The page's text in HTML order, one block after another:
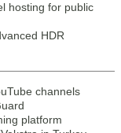
hosting for public
HDR
channels
platform